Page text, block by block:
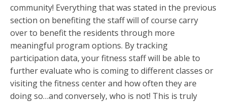
community! Everything that was stated in the previous
section on benefiting the staff will of course carry
over to benefit the residents through more
meaningful program options. By tracking
participation data, your fitness staff will be able to
further evaluate who is coming to different classes or
visiting the fitness center and how often they are
doing so…and conversely, who is not! This is truly